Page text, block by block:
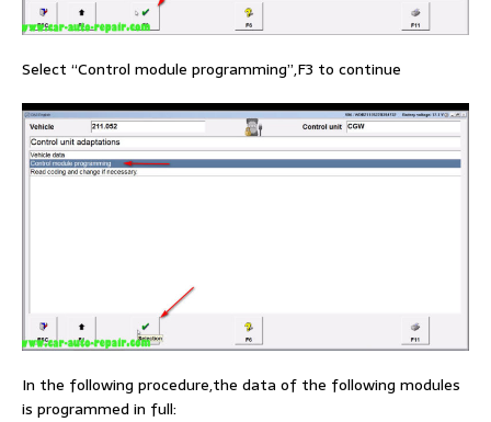
Select “Control module programming”,F3 to continue
In the following procedure,the data of the following modules
is programmed in full: